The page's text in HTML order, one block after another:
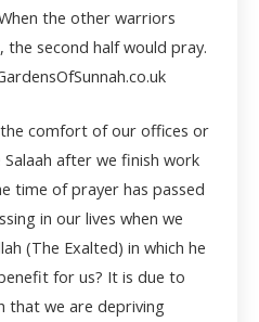
the other warriors
second half would pray.
comfort of our offices or
after we finish work
time of prayer has passed
in our lives when we
(The Exalted) in which he
for us? It is due to
that we are depriving